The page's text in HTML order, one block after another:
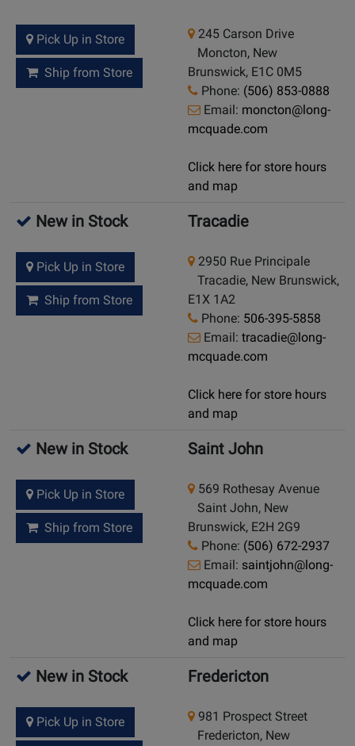
Pick Up in Store
Ship from Store
245 Carson Drive
Moncton, New
Brunswick, E1C 0M5
Phone: (506) 853-0888
Email: moncton@long-
mcquade.com
Click here for store hours
and map
New in Stock
Pick Up in Store
Ship from Store
Tracadie
2950 Rue Principale
Tracadie, New Brunswick,
E1X 1A2
Phone: 506-395-5858
Email: tracadie@long-
mcquade.com
Click here for store hours
and map
New in Stock
Pick Up in Store
Ship from Store
Saint John
569 Rothesay Avenue
Saint John, New
Brunswick, E2H 2G9
Phone: (506) 672-2937
Email: saintjohn@long-
mcquade.com
Click here for store hours
and map
New in Stock
Pick Up in Store
Fredericton
981 Prospect Street
Fredericton, New